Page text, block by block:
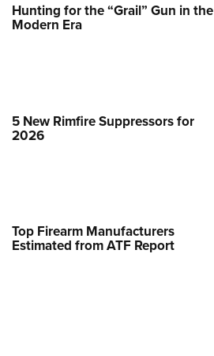
Hunting for the “Grail” Gun in the
Modern Era
5 New Rimfire Suppressors for
2026
Top Firearm Manufacturers
Estimated from ATF Report